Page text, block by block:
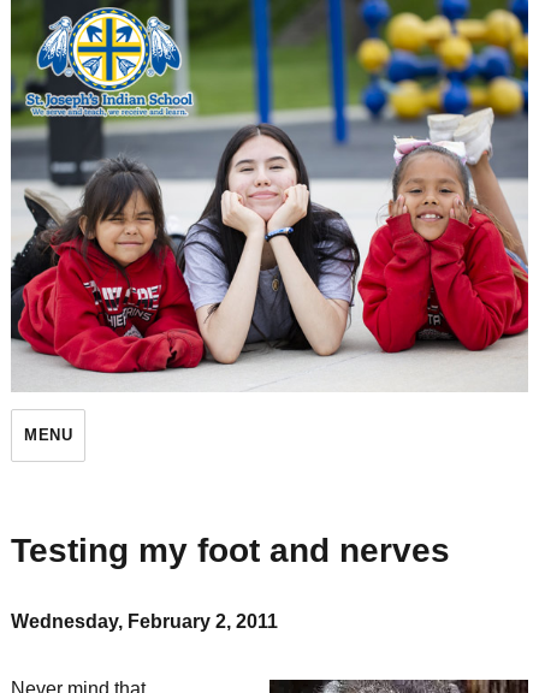
St. Joseph's Indian School
MENU
Testing my foot and nerves
Wednesday, February 2, 2011